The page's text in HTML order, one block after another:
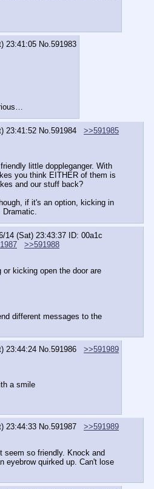
23:41:05 No.591983
23:41:52 No.591984
>>591985
little doppleganger. With
you think EITHER of them is
and our stuff back?
if it's an option, kicking in
Dramatic.
14 (Sat) 23:43:37
ID: 00a1c
>>591988
or kicking open the door are
different messages to the
23:44:24 No. 591986
>>591989
a smile
23:44:33 No. 591987
>>591989
seem so friendly. Knock and
eyebrow quirked up. Can't lose